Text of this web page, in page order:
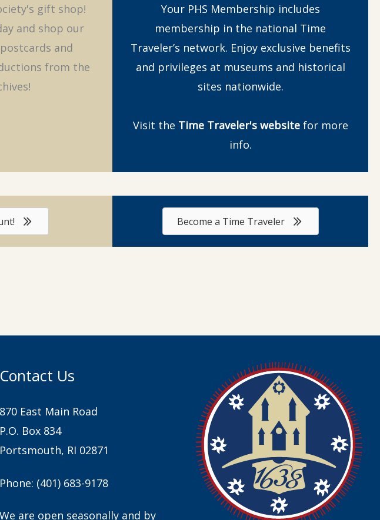
gift shop!
and shop our
and
from the
Your PHS Membership includes
membership in the national Time
Traveler’s network. Enjoy exclusive benefits
and privileges at museums and historical
sites nationwide.
Visit the Time Traveler's websitefor more
info.
Become a Time Traveler
Contact Us
870 East Main Road
P.O. Box 834
Portsmouth, RI 02871
Phone: (401) 683-9178
We are open seasonally and by